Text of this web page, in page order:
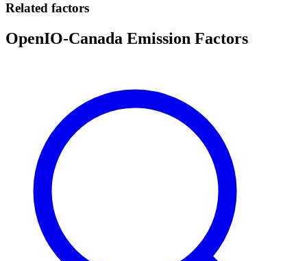
Related factors
OpenIO-Canada Emission Factors